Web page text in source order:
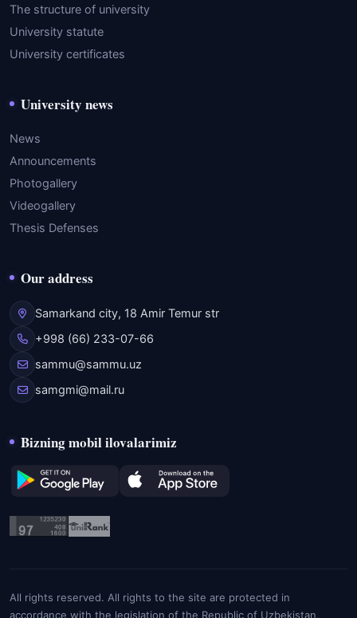
The structure of university
University statute
University certificates
University news
News
Announcements
Photogallery
Videogallery
Thesis Defenses
Our address
Samarkand city, 18 Amir Temur str
+998 (66) 233-07-66
sammu@sammu.uz
samgmi@mail.ru
Bizning mobil ilovalarimiz
All rights reserved. All rights to the site are protected in
accordance with the legislation of the Republic of Uzbekistan,